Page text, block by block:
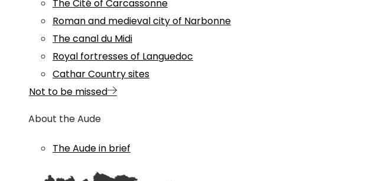
The Cité of Carcassonne
Roman and medieval city of Narbonne
The canal du Midi
Royal fortresses of Languedoc
Cathar Country sites
Not to be missed
About the Aude
The Aude in brief